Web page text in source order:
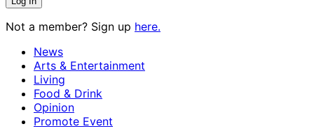
Not a member? Sign up here.
News
Arts & Entertainment
Living
Food & Drink
Opinion
Promote Event